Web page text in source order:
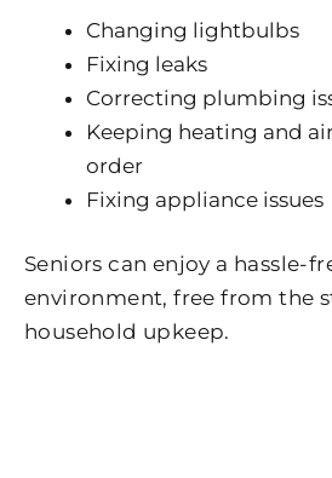
Changing lightbulbs
Fixing leaks
Correcting plumbing
Keeping heating and
order
Fixing appliance issues
Seniors can enjoy a hassle-
environment, free from the
household upkeep.